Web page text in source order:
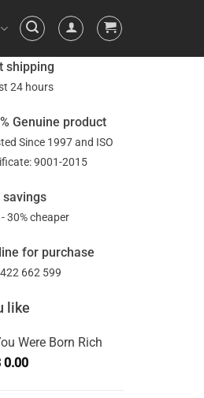
shipping
24 hours
Genuine product
Since 1997 and ISO
9001-2015
savings
- 30% cheaper
for purchase
662 599
like
Were Born Rich
0.00